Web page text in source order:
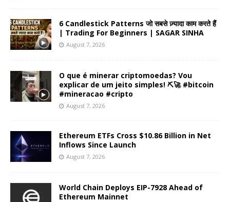
6 Candlestick Patterns जो सबसे ज़्यादा काम करते हैं
| Trading For Beginners | SAGAR SINHA
August 7, 2026
O que é minerar criptomoedas? Vou
explicar de um jeito simples! ⛏️🚀 #bitcoin
#mineracao #cripto
August 7, 2026
Ethereum ETFs Cross $10.86 Billion in Net
Inflows Since Launch
August 7, 2026
World Chain Deploys EIP-7928 Ahead of
Ethereum Mainnet